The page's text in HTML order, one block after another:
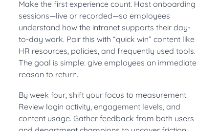
Make the first experience count. Host onboarding
sessions—live or recorded—so employees
understand how the intranet supports their day-
to-day work. Pair this with “quick win” content like
HR resources, policies, and frequently used tools.
The goal is simple: give employees an immediate
reason to return.
By week four, shift your focus to measurement.
Review login activity, engagement levels, and
content usage. Gather feedback from both users